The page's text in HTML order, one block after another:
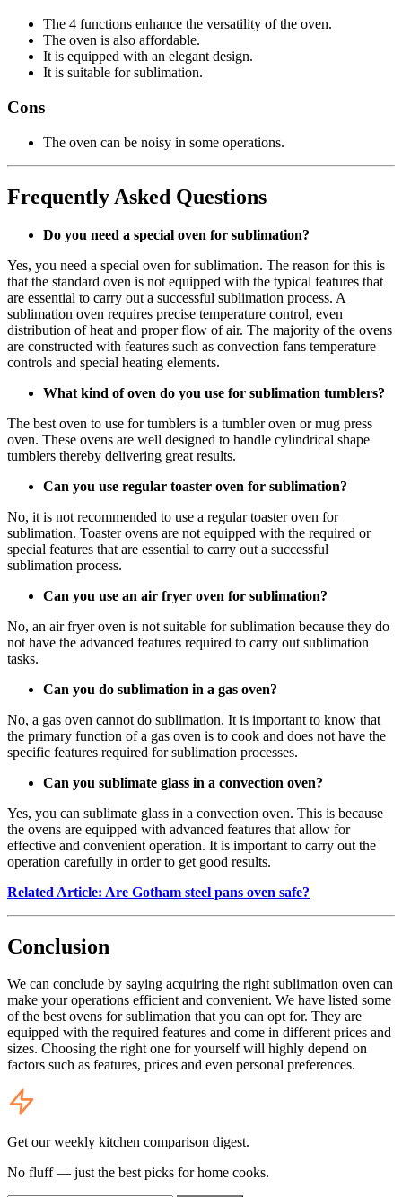
The 4 functions enhance the versatility of the oven.
The oven is also affordable.
It is equipped with an elegant design.
It is suitable for sublimation.
Cons
The oven can be noisy in some operations.
Frequently Asked Questions
Do you need a special oven for sublimation?
Yes, you need a special oven for sublimation. The reason for this is
that the standard oven is not equipped with the typical features that
are essential to carry out a successful sublimation process. A
sublimation oven requires precise temperature control, even
distribution of heat and proper flow of air. The majority of the ovens
are constructed with features such as convection fans temperature
controls and special heating elements.
What kind of oven do you use for sublimation tumblers?
The best oven to use for tumblers is a tumbler oven or mug press
oven. These ovens are well designed to handle cylindrical shape
tumblers thereby delivering great results.
Can you use regular toaster oven for sublimation?
No, it is not recommended to use a regular toaster oven for
sublimation. Toaster ovens are not equipped with the required or
special features that are essential to carry out a successful
sublimation process.
Can you use an air fryer oven for sublimation?
No, an air fryer oven is not suitable for sublimation because they do
not have the advanced features required to carry out sublimation
tasks.
Can you do sublimation in a gas oven?
No, a gas oven cannot do sublimation. It is important to know that
the primary function of a gas oven is to cook and does not have the
specific features required for sublimation processes.
Can you sublimate glass in a convection oven?
Yes, you can sublimate glass in a convection oven. This is because
the ovens are equipped with advanced features that allow for
effective and convenient operation. It is important to carry out the
operation carefully in order to get good results.
Related Article: Are Gotham steel pans oven safe?
Conclusion
We can conclude by saying acquiring the right sublimation oven can
make your operations efficient and convenient. We have listed some
of the best ovens for sublimation that you can opt for. They are
equipped with the required features and come in different prices and
sizes. Choosing the right one for yourself will highly depend on
factors such as features, prices and even personal preferences.
Get our weekly kitchen comparison digest.
No fluff — just the best picks for home cooks.